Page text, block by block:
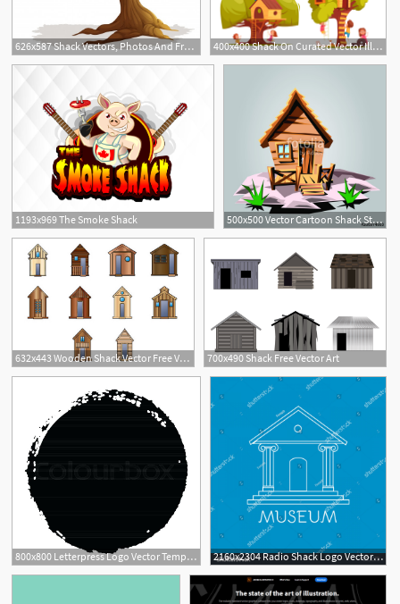
626x587 Shack Vectors, Photos And Free Download 400x400 Shack On Curated Vector Illustrations, Stock Royalty Free Images
1193x969 The Smoke Shack 500x500 Vector Cartoon Shack Stock Image And Royalty Free Vector
632x443 Wooden Shack Vector Free Vector Download Cannypic 700x490 Shack Free Vector Art
800x800 Letterpress Logo Vector Templates Design Shack Rubber Stamp 2160x2304 Radio Shack Logo Vector Lamaison